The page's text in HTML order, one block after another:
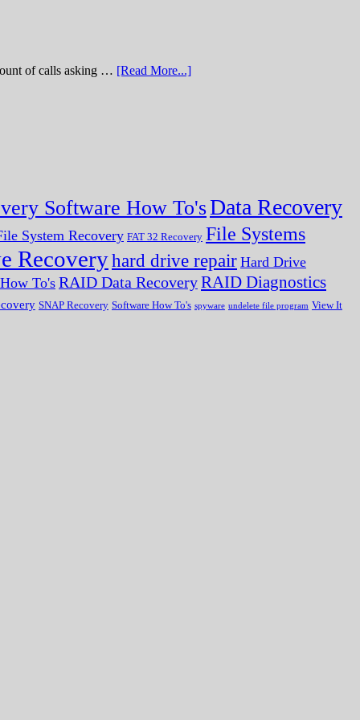
of calls asking … [Read More...]
Software How To'sData Recovery
System Recovery FAT 32 Recovery File Systems
Recoveryhard drive repair Hard Drive
To's RAID Data RecoveryRAID Diagnostics
SNAP Recovery Software How To's spyware undelete file program View It